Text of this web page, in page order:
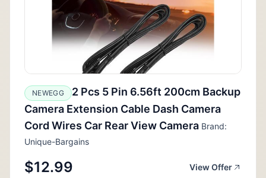
NEWEGG
2 Pcs 5 Pin 6.56ft 200cm Backup
Camera Extension Cable Dash Camera
Cord Wires Car Rear View Camera Brand:
Unique-Bargains
$12.99 View Offer